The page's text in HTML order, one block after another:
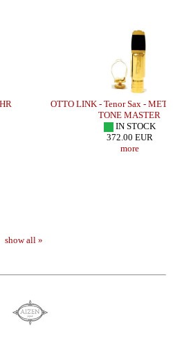
OTTO LINK - Tenor Sax -
TONE MASTER
IN STOCK
372.00 EUR
more
show all »